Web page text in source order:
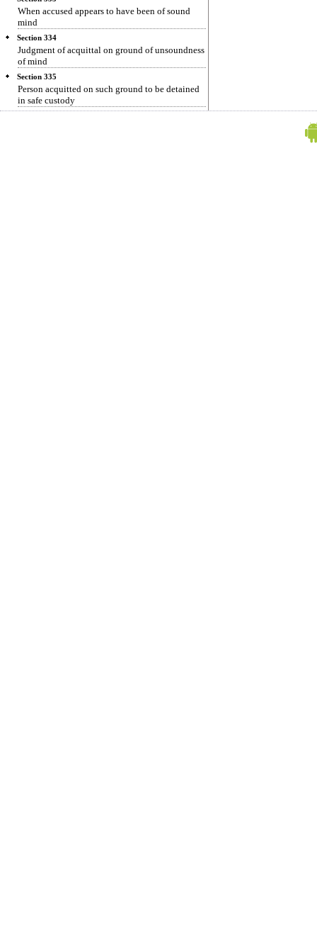
When accused appears to have been of sound
mind
Section 334
Judgment of acquittal on ground of unsoundness
of mind
Section 335
Person acquitted on such ground to be detained
in safe custody